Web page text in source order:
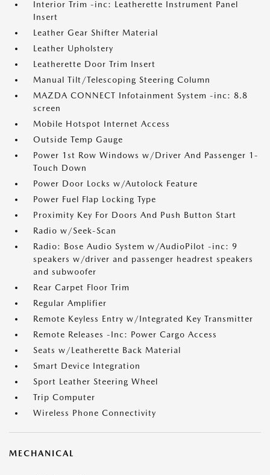
Interior Trim -inc: Leatherette Instrument Panel
Insert
Leather Gear Shifter Material
Leather Upholstery
Leatherette Door Trim Insert
Manual Tilt/Telescoping Steering Column
MAZDA CONNECT Infotainment System -inc: 8.8
screen
Mobile Hotspot Internet Access
Outside Temp Gauge
Power 1st Row Windows w/Driver And Passenger 1-
Touch Down
Power Door Locks w/Autolock Feature
Power Fuel Flap Locking Type
Proximity Key For Doors And Push Button Start
Radio w/Seek-Scan
Radio: Bose Audio System w/AudioPilot -inc: 9
speakers w/driver and passenger headrest speakers
and subwoofer
Rear Carpet Floor Trim
Regular Amplifier
Remote Keyless Entry w/Integrated Key Transmitter
Remote Releases -Inc: Power Cargo Access
Seats w/Leatherette Back Material
Smart Device Integration
Sport Leather Steering Wheel
Trip Computer
Wireless Phone Connectivity
MECHANICAL